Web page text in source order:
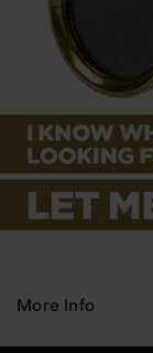
More Info